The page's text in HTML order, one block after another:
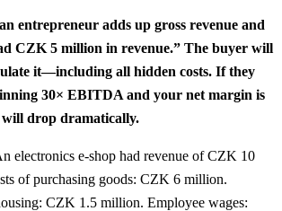
entrepreneur adds up gross revenue and
CZK 5 million in revenue.” The buyer will
it—including all hidden costs. If they
30× EBITDA and your net margin is
drop dramatically.
electronics e-shop had revenue of CZK 10
of purchasing goods: CZK 6 million.
CZK 1.5 million. Employee wages: